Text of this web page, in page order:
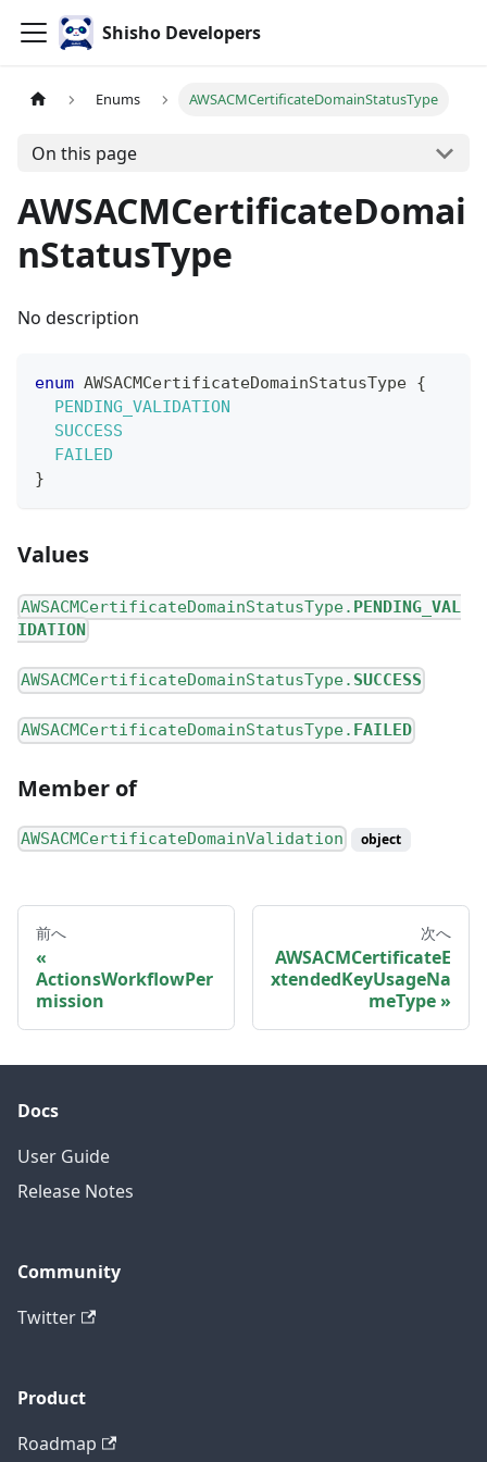
Shisho Developers
Enums AWSACMCertificateDomainStatusType
On this page
AWSACMCertificateDomai
nStatusType
No description
enum AWSACMCertificateDomainStatusType {
PENDING_VALIDATION
SUCCESS
FAILED
}
Values
AWSACMCertificateDomainStatusType. PENDING_VAL
IDATION
AWSACMCertificateDomainStatusType. SUCCESS
AWSACMCertificateDomainStatusType. FAILED
Member of
AWSACMCertificateDomainValidation object
前へ
ActionsWorkflowPer
mission
次へ
AWSACMCertificateE
xtendedKeyUsageNa
meType
Docs
User Guide
Release Notes
Community
Twitter
Product
Roadmap